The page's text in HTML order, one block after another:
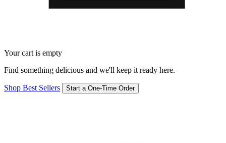
Your cart is empty
Find something delicious and we'll keep it ready here.
Shop Best Sellers Start a One-Time Order